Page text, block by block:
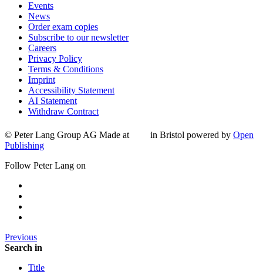
Events
News
Order exam copies
Subscribe to our newsletter
Careers
Privacy Policy
Terms & Conditions
Imprint
Accessibility Statement
AI Statement
Withdraw Contract
© Peter Lang Group AG Made at in Bristol powered by Open
Publishing
Follow Peter Lang on
Previous
Search in
Title